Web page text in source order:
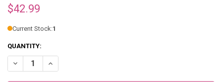
$42.99
Current Stock:1
QUANTITY:
DECREASE QUANTITY OF LAUREL BURCH LAURELS GARDEN CAT
INCREASE QUANTITY OF LAUREL BURCH LAURELS